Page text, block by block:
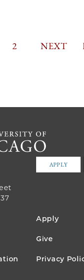
PAGE
2
NEXT
NEXT
APPLY
Apply
Give
Privacy